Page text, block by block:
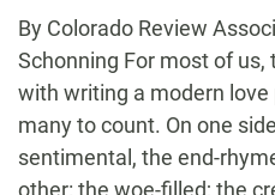
By Colorado Review
Schonning For most of
with writing a modern
many to count. On one
sentimental, the end-
other: the woe-filled; the